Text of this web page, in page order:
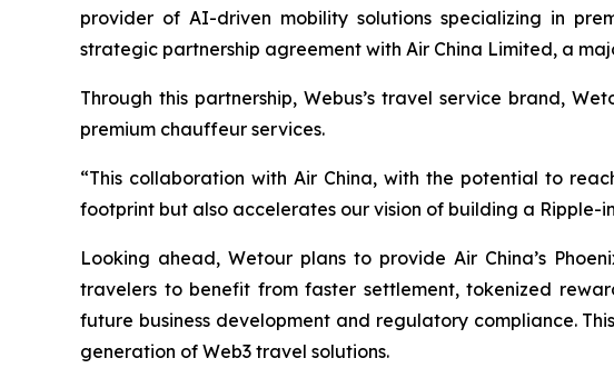
provider of AI-driven mobility solutions specializing in
strategic partnership agreement with Air China Limited, a
Through this partnership, Webus’s travel service brand,
premium chauffeur services.
“This collaboration with Air China, with the potential to
footprint but also accelerates our vision of building a Ripple-
Looking ahead, Wetour plans to provide Air China’s
travelers to benefit from faster settlement, tokenized
future business development and regulatory compliance.
generation of Web3 travel solutions.